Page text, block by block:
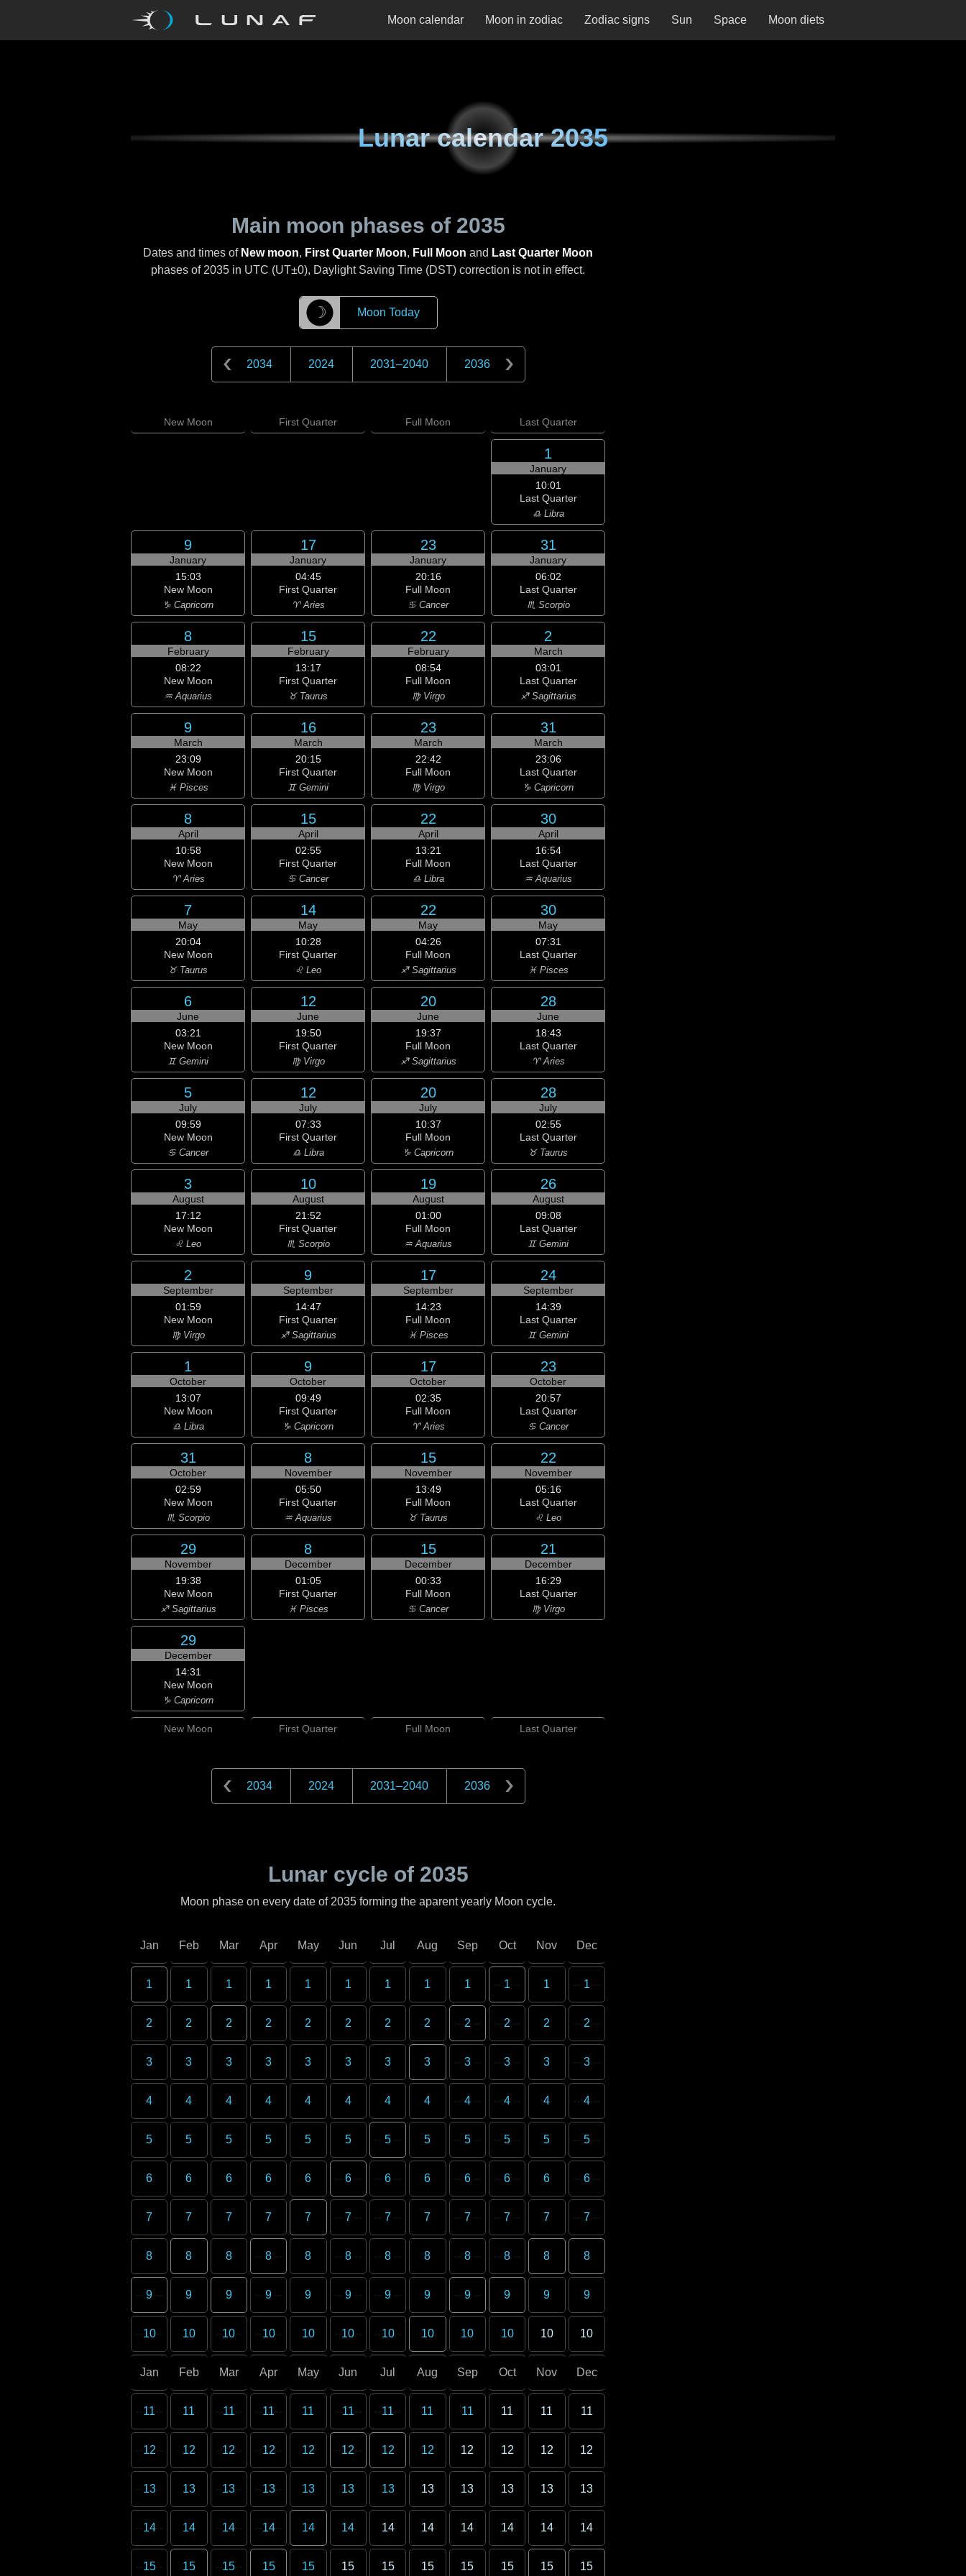
Moon calendar Moon in zodiac Zodiac signs Sun Space Moon diets
Lunar calendar2035
Main moon phases of 2035
Dates and times of New moon, First Quarter Moon, Full Moon and Last Quarter Moon
phases of 2035 in UTC (UT±0), Daylight Saving Time (DST) correction is not in effect.
☽ Moon Today
2034 2024 2031–2040 2036
New Moon First Quarter Full Moon Last Quarter
1
January
10:01
Last Quarter
♎ Libra
9
January
15:03
New Moon
♑ Capricorn
17
January
04:45
First Quarter
♈ Aries
23
January
20:16
Full Moon
♋ Cancer
31
January
06:02
Last Quarter
♏ Scorpio
8
February
08:22
New Moon
♒ Aquarius
15
February
13:17
First Quarter
♉ Taurus
22
February
08:54
Full Moon
♍ Virgo
2
March
03:01
Last Quarter
♐ Sagittarius
9
March
23:09
New Moon
♓ Pisces
16
March
20:15
First Quarter
♊ Gemini
23
March
22:42
Full Moon
♍ Virgo
31
March
23:06
Last Quarter
♑ Capricorn
8
April
10:58
New Moon
♈ Aries
15
April
02:55
First Quarter
♋ Cancer
22
April
13:21
Full Moon
♎ Libra
30
April
16:54
Last Quarter
♒ Aquarius
7
May
20:04
New Moon
♉ Taurus
14
May
10:28
First Quarter
♌ Leo
22
May
04:26
Full Moon
♐ Sagittarius
30
May
07:31
Last Quarter
♓ Pisces
6
June
03:21
New Moon
♊ Gemini
12
June
19:50
First Quarter
♍ Virgo
20
June
19:37
Full Moon
♐ Sagittarius
28
June
18:43
Last Quarter
♈ Aries
5
July
09:59
New Moon
♋ Cancer
12
July
07:33
First Quarter
♎ Libra
20
July
10:37
Full Moon
♑ Capricorn
28
July
02:55
Last Quarter
♉ Taurus
3
August
17:12
New Moon
♌ Leo
10
August
21:52
First Quarter
♏ Scorpio
19
August
01:00
Full Moon
♒ Aquarius
26
August
09:08
Last Quarter
♊ Gemini
2
September
01:59
New Moon
♍ Virgo
9
September
14:47
First Quarter
♐ Sagittarius
17
September
14:23
Full Moon
♓ Pisces
24
September
14:39
Last Quarter
♊ Gemini
1
October
13:07
New Moon
♎ Libra
9
October
09:49
First Quarter
♑ Capricorn
17
October
02:35
Full Moon
♈ Aries
23
October
20:57
Last Quarter
♋ Cancer
31
October
02:59
New Moon
♏ Scorpio
8
November
05:50
First Quarter
♒ Aquarius
15
November
13:49
Full Moon
♉ Taurus
22
November
05:16
Last Quarter
♌ Leo
29
November
19:38
New Moon
♐ Sagittarius
8
December
01:05
First Quarter
♓ Pisces
15
December
00:33
Full Moon
♋ Cancer
21
December
16:29
Last Quarter
♍ Virgo
29
December
14:31
New Moon
♑ Capricorn
New Moon First Quarter Full Moon Last Quarter
2034 2024 2031–2040 2036
Lunar cycle of 2035
Moon phase on every date of 2035 forming the aparent yearly Moon cycle.
Jan
1
2
3
4
5
6
7
8
9
10
Jan
11
12
13
14
15
Feb
1
2
3
4
5
6
7
8
9
10
Feb
11
12
13
14
15
Mar
1
2
3
4
5
6
7
8
9
10
Mar
11
12
13
14
15
Apr
1
2
3
4
5
6
7
8
9
10
Apr
11
12
13
14
15
May
1
2
3
4
5
6
7
8
9
10
May
11
12
13
14
15
Jun
1
2
3
4
5
6
7
8
9
10
Jun
11
12
13
14
15
Jul
1
2
3
4
5
6
7
8
9
10
Jul
11
12
13
14
15
Aug
1
2
3
4
5
6
7
8
9
10
Aug
11
12
13
14
15
Sep
1
2
3
4
5
6
7
8
9
10
Sep
11
12
13
14
15
Oct
1
2
3
4
5
6
7
8
9
10
Oct
11
12
13
14
15
Nov
1
2
3
4
5
6
7
8
9
10
Nov
11
12
13
14
15
Dec
1
2
3
4
5
6
7
8
9
10
Dec
11
12
13
14
15